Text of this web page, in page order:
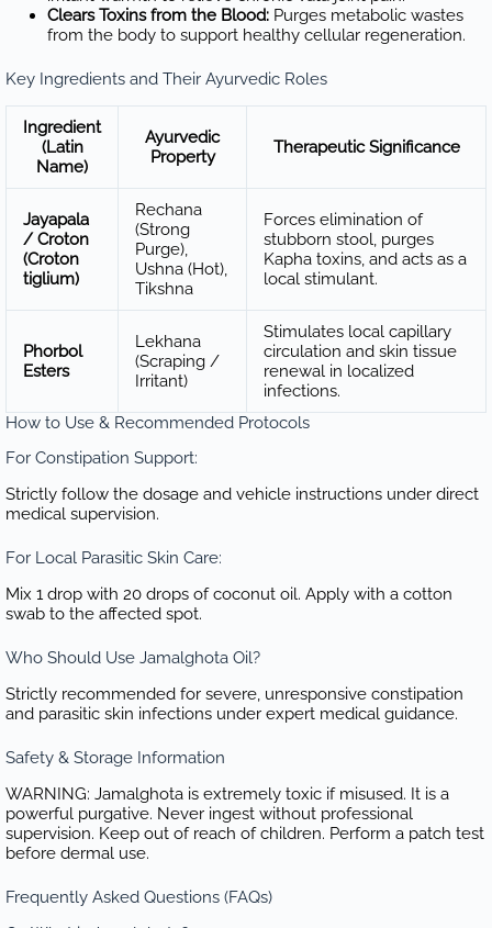
Clears Toxins from the Blood:Purges metabolic wastes
from the body to support healthy cellular regeneration.
Key Ingredients and Their Ayurvedic Roles
Ingredient
(Latin
Name)
Ayurvedic
Property
Therapeutic Significance
Jayapala
/ Croton
(Croton
tiglium)
Rechana
(Strong
Purge),
Ushna (Hot),
Tikshna
Forces elimination of
stubborn stool, purges
Kapha toxins, and acts as a
local stimulant.
Phorbol
Esters
Lekhana
(Scraping /
Irritant)
Stimulates local capillary
circulation and skin tissue
renewal in localized
infections.
How to Use & Recommended Protocols
For Constipation Support:
Strictly follow the dosage and vehicle instructions under direct
medical supervision.
For Local Parasitic Skin Care:
Mix 1 drop with 20 drops of coconut oil. Apply with a cotton
swab to the affected spot.
Who Should Use Jamalghota Oil?
Strictly recommended for severe, unresponsive constipation
and parasitic skin infections under expert medical guidance.
Safety & Storage Information
WARNING: Jamalghota is extremely toxic if misused. It is a
powerful purgative. Never ingest without professional
supervision. Keep out of reach of children. Perform a patch test
before dermal use.
Frequently Asked Questions (FAQs)